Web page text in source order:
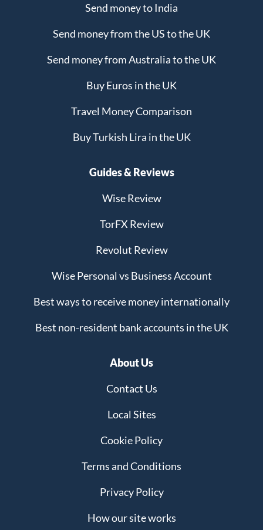
Send money to India
Send money from the US to the UK
Send money from Australia to the UK
Buy Euros in the UK
Travel Money Comparison
Buy Turkish Lira in the UK
Guides & Reviews
Wise Review
TorFX Review
Revolut Review
Wise Personal vs Business Account
Best ways to receive money internationally
Best non-resident bank accounts in the UK
About Us
Contact Us
Local Sites
Cookie Policy
Terms and Conditions
Privacy Policy
How our site works